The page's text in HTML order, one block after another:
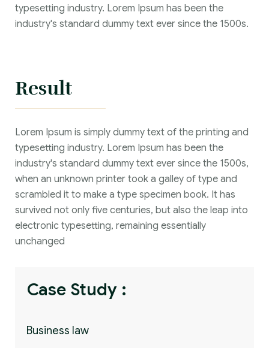
typesetting industry. Lorem Ipsum has been the
industry's standard dummy text ever since the 1500s.
Result
Lorem Ipsum is simply dummy text of the printing and
typesetting industry. Lorem Ipsum has been the
industry's standard dummy text ever since the 1500s,
when an unknown printer took a galley of type and
scrambled it to make a type specimen book. It has
survived not only five centuries, but also the leap into
electronic typesetting, remaining essentially
unchanged
Case Study :
Business law